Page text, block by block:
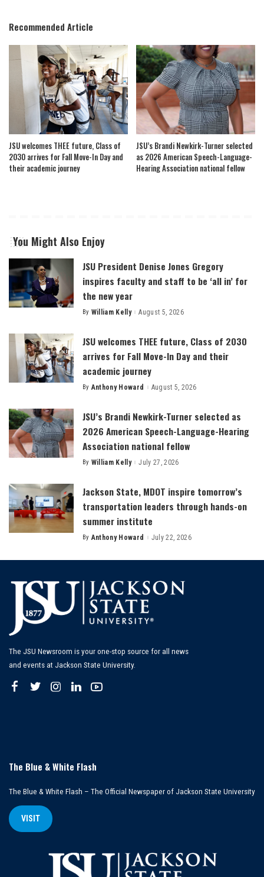
Recommended Article
JSU welcomes THEE future, Class of
2030 arrives for Fall Move-In Day and
their academic journey
JSU’s Brandi Newkirk-Turner selected
as 2026 American Speech-Language-
Hearing Association national fellow
You Might Also Enjoy
JSU President Denise Jones Gregory
inspires faculty and staff to be ‘all in’ for
the new year
Posted
By William Kelly August 5, 2026
JSU welcomes THEE future, Class of 2030
arrives for Fall Move-In Day and their
academic journey
Posted
By Anthony Howard August 5, 2026
JSU’s Brandi Newkirk-Turner selected as
2026 American Speech-Language-Hearing
Association national fellow
Posted
By William Kelly July 27, 2026
Jackson State, MDOT inspire tomorrow’s
transportation leaders through hands-on
summer institute
Posted
By Anthony Howard July 22, 2026
The JSU Newsroom is your one-stop source for all news
and events at Jackson State University.
The Blue & White Flash
The Blue & White Flash – The Official Newspaper of Jackson State University
VISIT